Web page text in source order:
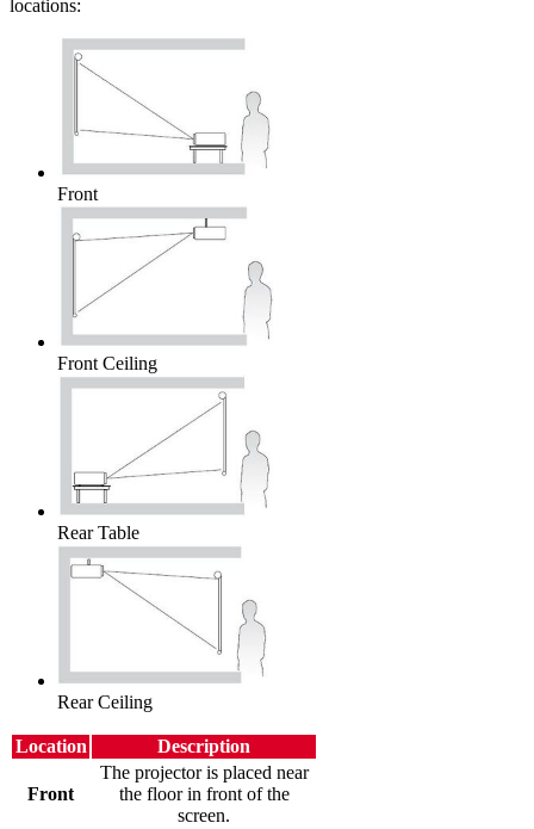
locations:
Front
Front Ceiling
Rear Table
Rear Ceiling
Location Description
Front
The projector is placed near
the floor in front of the
screen.